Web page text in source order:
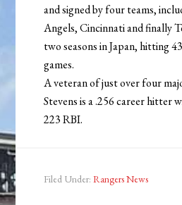
and signed by four teams,
Angels, Cincinnati and finally
two seasons in Japan, hitting
games.
A veteran of just over four
Stevens is a .256 career hitter
223 RBI.
Filed Under:Rangers News